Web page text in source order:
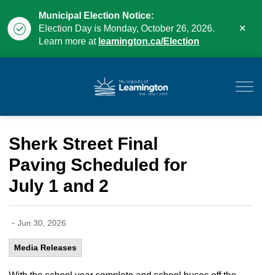
Municipal Election Notice:
Election Day is Monday, October 26, 2026.
Learn more at leamington.ca/Election
Sherk Street Final
Paving Scheduled for
July 1 and 2
- Jun 30, 2026
Media Releases